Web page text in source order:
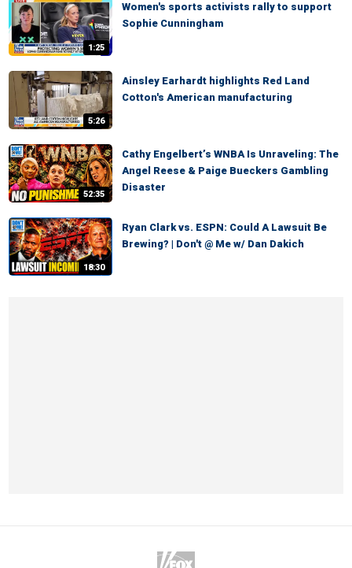
1:25
Women's sports activists rally to support
Sophie Cunningham
5:26
Ainsley Earhardt highlights Red Land
Cotton's American manufacturing
52:35
Cathy Engelbert’s WNBA Is Unraveling: The
Angel Reese & Paige Bueckers Gambling
Disaster
18:30
Ryan Clark vs. ESPN: Could A Lawsuit Be
Brewing? | Don't @ Me w/ Dan Dakich